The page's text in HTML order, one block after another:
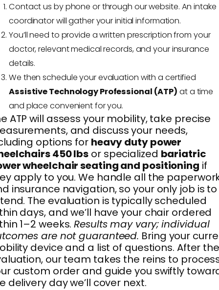
Contact us by phone or through our website. An intake
coordinator will gather your initial information.
You’ll need to provide a written prescription from your
doctor, relevant medical records, and your insurance
details.
We then schedule your evaluation with a certified
Assistive Technology Professional (ATP) at a time
and place convenient for you.
ATP will assess your mobility, take precise
and discuss your needs,
options for heavy duty power
450 lbs or specialized bariatric
wheelchair seating and positioning if
apply to you. We handle all the
insurance navigation, so your only job is to
The evaluation is typically scheduled
days, and we’ll have your chair ordered
1–2 weeks.Results may vary; individual
are not guaranteed. Bring your
device and a list of questions. After the
our team takes the reins to
custom order and guide you swiftly
delivery day we’ll cover next.